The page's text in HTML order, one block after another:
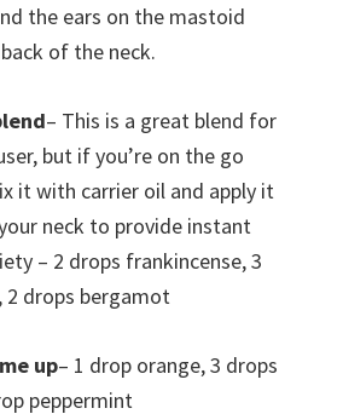
the ears on the mastoid
of the neck.
– This is a great blend for
but if you’re on the go
it with carrier oil and apply it
neck to provide instant
– 2 drops frankincense, 3
2 drops bergamot
up– 1 drop orange, 3 drops
peppermint